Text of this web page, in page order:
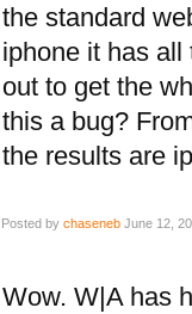
the standard
iphone it has all
out to get the
this a bug?
the results are
Posted by chaseneb June 12,
Wow. W|A has